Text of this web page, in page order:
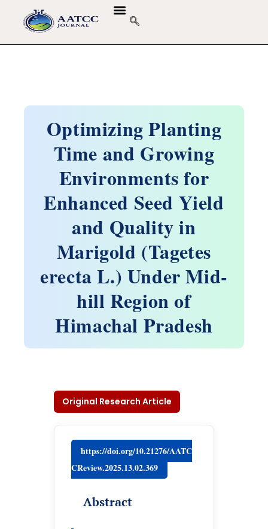
Optimizing Planting
Time and Growing
Environments for
Enhanced Seed Yield
and Quality in
Marigold (Tagetes
erecta L.) Under Mid-
hill Region of
Himachal Pradesh
Original Research Article
https://doi.org/10.21276/AATC
CReview.2025.13.02.369
Abstract